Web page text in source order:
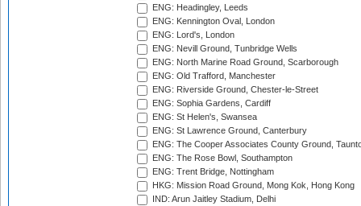
ENG: Headingley, Leeds
ENG: Kennington Oval, London
ENG: Lord's, London
ENG: Nevill Ground, Tunbridge Wells
ENG: North Marine Road Ground, Scarborough
ENG: Old Trafford, Manchester
ENG: Riverside Ground, Chester-le-Street
ENG: Sophia Gardens, Cardiff
ENG: St Helen's, Swansea
ENG: St Lawrence Ground, Canterbury
ENG: The Cooper Associates County Ground,
ENG: The Rose Bowl, Southampton
ENG: Trent Bridge, Nottingham
HKG: Mission Road Ground, Mong Kok, Hong Kong
IND: Arun Jaitley Stadium, Delhi